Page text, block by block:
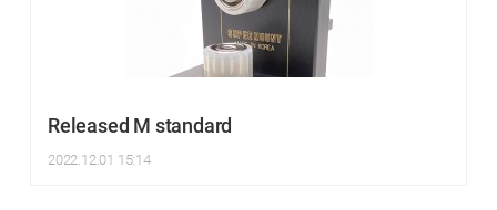
Released M standard
2022.12.01 15:14